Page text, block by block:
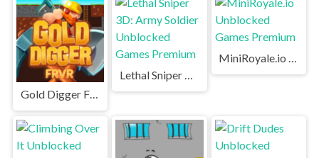
Gold Digger FRVR Unblocked
Lethal Sniper 3D: Army Soldier Unblocked Games Premium
MiniRoyale.io Unblocked Games Premium